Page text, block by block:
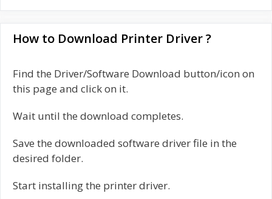
How to Download Printer Driver ?
Find the Driver/Software Download button/icon on
this page and click on it.
Wait until the download completes.
Save the downloaded software driver file in the
desired folder.
Start installing the printer driver.